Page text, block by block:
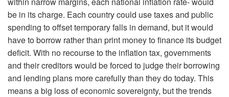
be in its charge. Each country could use taxes and public
spending to offset temporary falls in demand, but it would
have to borrow rather than print money to finance its budget
deficit. With no recourse to the inflation tax, governments
and their creditors would be forced to judge their borrowing
and lending plans more carefully than they do today. This
means a big loss of economic sovereignty, but the trends